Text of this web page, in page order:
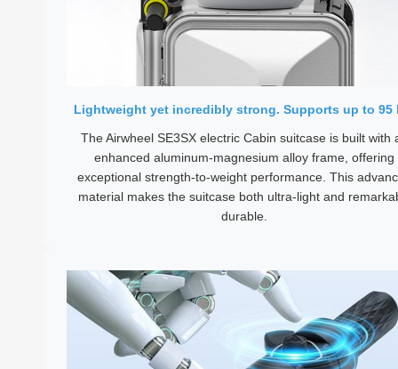
Lightweight yet incredibly strong. Supports up to 95
The Airwheel SE3SX electric Cabin suitcase is built with
enhanced aluminum-magnesium alloy frame, offering
exceptional strength-to-weight performance. This
material makes the suitcase both ultra-light and
durable.